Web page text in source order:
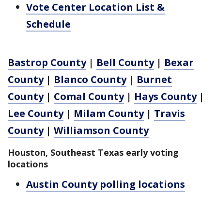
Vote Center Location List &
Schedule
Bastrop County| Bell County| Bexar
County| Blanco County| Burnet
County| Comal County| Hays County|
Lee County| Milam County| Travis
County| Williamson County
Houston, Southeast Texas early voting
locations
Austin County polling locations